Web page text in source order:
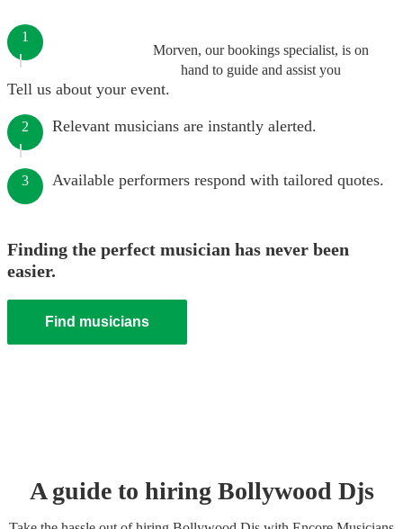
Morven, our bookings specialist, is on
hand to guide and assist you
1
Tell us about your event.
2 Relevant musicians are instantly alerted.
3 Available performers respond with tailored quotes.
Finding the perfect musician has never been
easier.
Find musicians
A guide to hiring Bollywood Djs